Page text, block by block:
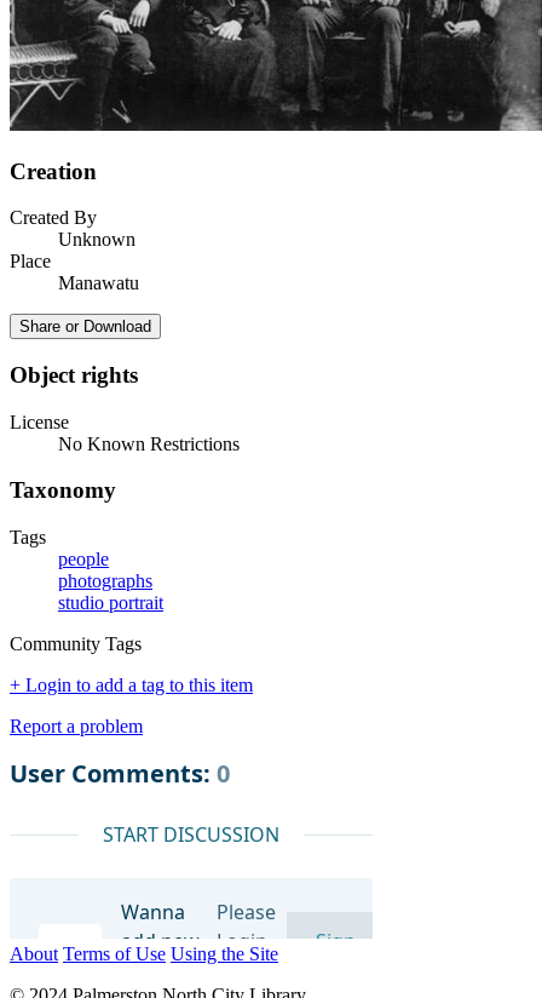
Creation
Created By
Unknown
Place
Manawatu
Share or Download
Object rights
License
No Known Restrictions
Taxonomy
Tags
people
photographs
studio portrait
Community Tags
+ Login to add a tag to this item
Report a problem
About Terms of Use Using the Site